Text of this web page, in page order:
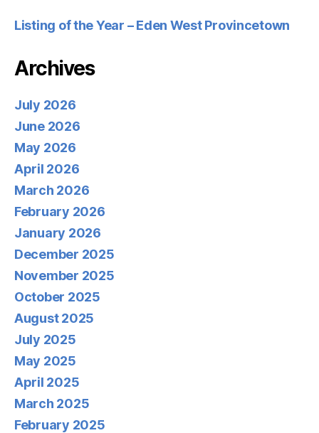
Listing of the Year – Eden West Provincetown
Archives
July 2026
June 2026
May 2026
April 2026
March 2026
February 2026
January 2026
December 2025
November 2025
October 2025
August 2025
July 2025
May 2025
April 2025
March 2025
February 2025